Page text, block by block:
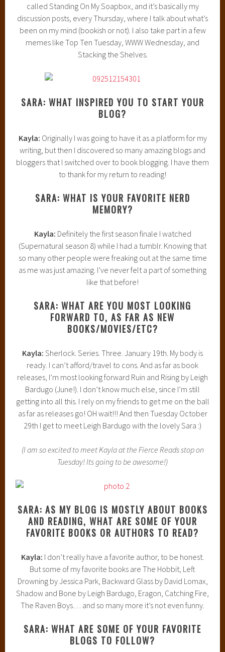
called Standing On My Soapbox, and it’s basically my
discussion posts, every Thursday, where I talk about what’s
been on my mind (bookish or not). I also take part in a few
memes like Top Ten Tuesday, WWW Wednesday, and
Stacking the Shelves.
SARA: WHAT INSPIRED YOU TO START YOUR
BLOG?
Kayla: Originally I was going to have it as a platform for my
writing, but then I discovered so many amazing blogs and
bloggers that I switched over to book blogging. I have them
to thank for my return to reading!
SARA: WHAT IS YOUR FAVORITE NERD
MEMORY?
Kayla: Definitely the first season finale I watched
(Supernatural season 8) while I had a tumblr. Knowing that
so many other people were freaking out at the same time
as me was just amazing. I’ve never felt a part of something
like that before!
SARA: WHAT ARE YOU MOST LOOKING
FORWARD TO, AS FAR AS NEW
BOOKS/MOVIES/ETC?
Kayla: Sherlock. Series. Three. January 19th. My body is
ready. I can’t afford/travel to cons. And as far as book
releases, I’m most looking forward Ruin and Rising by Leigh
Bardugo (June!). I don’t know much else, since I’m still
getting into all this. I rely on my friends to get me on the ball
as far as releases go! OH wait!!! And then Tuesday October
29th I get to meet Leigh Bardugo with the lovely Sara :)
(I am so excited to meet Kayla at the Fierce Reads stop on
Tuesday! Its going to be awesome!)
SARA: AS MY BLOG IS MOSTLY ABOUT BOOKS
AND READING, WHAT ARE SOME OF YOUR
FAVORITE BOOKS OR AUTHORS TO READ?
Kayla: I don’t really have a favorite author, to be honest.
But some of my favorite books are The Hobbit, Left
Drowning by Jessica Park, Backward Glass by David Lomax,
Shadow and Bone by Leigh Bardugo, Eragon, Catching Fire,
The Raven Boys… and so many more it’s not even funny.
SARA: WHAT ARE SOME OF YOUR FAVORITE
BLOGS TO FOLLOW?